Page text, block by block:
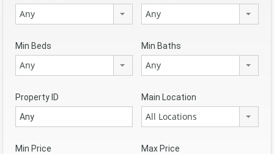
Any Any
Min Beds
Any
Min Baths
Any
Property ID Main Location
All Locations
Min Price Max Price